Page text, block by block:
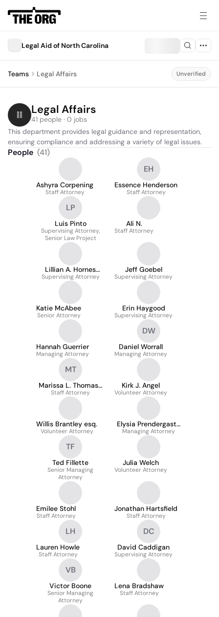
Legal Aid of North Carolina
Teams Legal Affairs Unverified
Legal Affairs
41 people · 0 jobs
This department provides legal guidance and representation,
ensuring compliance and addressing a variety of legal issues.
People (41)
Ashyra Corpening
Staff Attorney
EH
Essence Henderson
Staff Attorney
LP
Luis Pinto
Supervising Attorney,
Senior Law Project
Ali N.
Staff Attorney
Lillian A. Hornes
Downing
Supervising Attorney
Jeff Goebel
Supervising Attorney
Katie McAbee
Senior Attorney
Erin Haygood
Supervising Attorney
Hannah Guerrier
Managing Attorney
DW
Daniel Worrall
Managing Attorney
MT
Marissa L. Thomas-
Martin
Staff Attorney
Kirk J. Angel
Volunteer Attorney
Willis Brantley esq.
Volunteer Attorney
Elysia Prendergast-
Jones
Managing Attorney
TF
Ted Fillette
Senior Managing
Attorney
Julia Welch
Volunteer Attorney
Emilee Stohl
Staff Attorney
Jonathan Hartsfield
Staff Attorney
LH
Lauren Howle
Staff Attorney
DC
David Caddigan
Supervising Attorney
VB
Victor Boone
Senior Managing
Attorney
Lena Bradshaw
Staff Attorney